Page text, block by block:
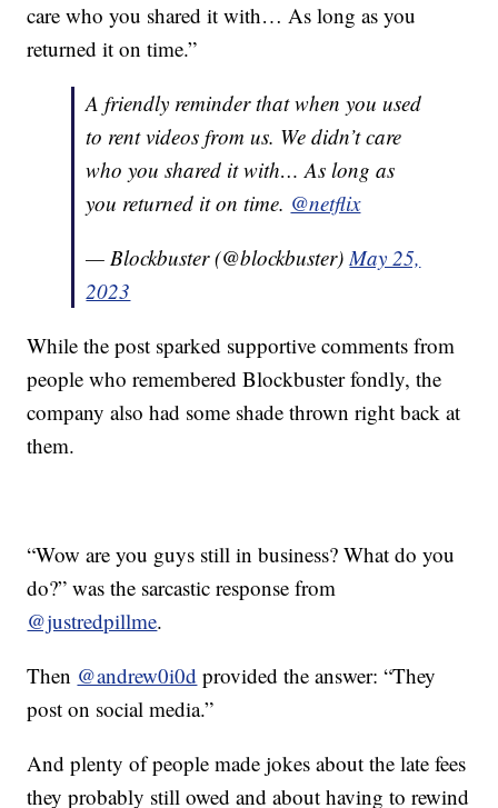
care who you shared it with… As long as you
returned it on time.”
A friendly reminder that when you used
to rent videos from us. We didn’t care
who you shared it with… As long as
you returned it on time. @netflix
— Blockbuster (@blockbuster)May 25,
2023
While the post sparked supportive comments from
people who remembered Blockbuster fondly, the
company also had some shade thrown right back at
them.
“Wow are you guys still in business? What do you
do?” was the sarcastic response from
@justredpillme.
Then @andrew0i0d provided the answer: “They
post on social media.”
And plenty of people made jokes about the late fees
they probably still owed and about having to rewind